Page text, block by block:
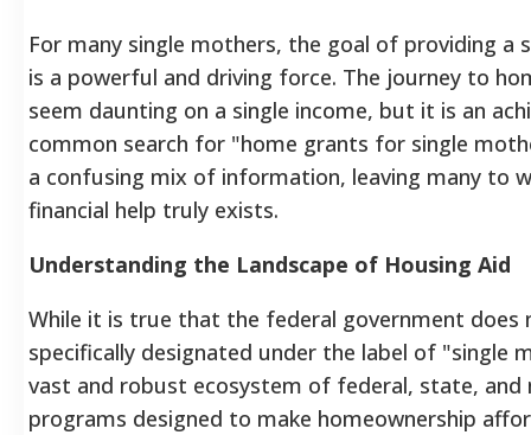
For many single mothers, the goal of providing a
is a powerful and driving force. The journey to
seem daunting on a single income, but it is an
common search for "home grants for single
a confusing mix of information, leaving many to
financial help truly exists.
Understanding the Landscape of Housing Aid
While it is true that the federal government does
specifically designated under the label of "single
vast and robust ecosystem of federal, state, and
programs designed to make homeownership